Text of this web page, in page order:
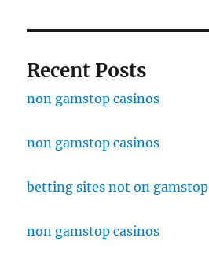
Recent Posts
non gamstop casinos
non gamstop casinos
betting sites not on gamstop
non gamstop casinos